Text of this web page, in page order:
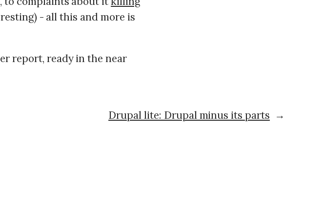
- all this and more is
report, ready in the near
Drupal lite: Drupal minus its parts →